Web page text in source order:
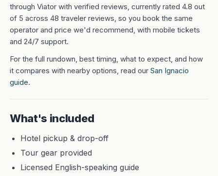
through Viator with verified reviews, currently rated 4.8 out
of 5 across 48 traveler reviews, so you book the same
operator and price we'd recommend, with mobile tickets
and 24/7 support.
For the full rundown, best timing, what to expect, and how
it compares with nearby options, read our San Ignacio
guide.
What's included
Hotel pickup & drop-off
Tour gear provided
Licensed English-speaking guide